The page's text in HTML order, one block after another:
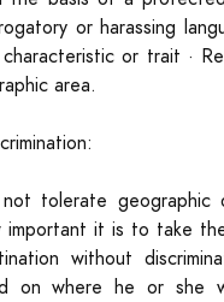
or harassing
or trait ·
area.
tolerate geographic
important it is to take
without
on where he or she